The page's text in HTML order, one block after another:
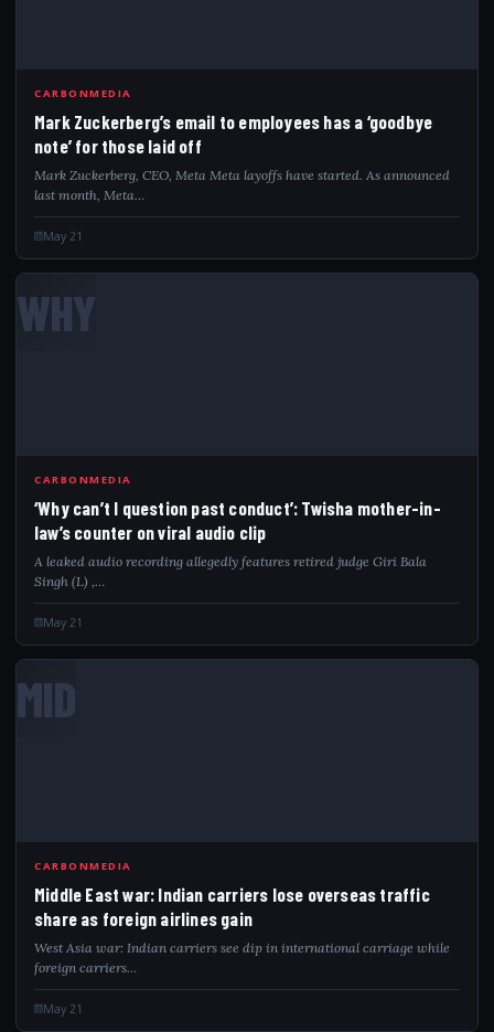
CARBONMEDIA
Mark Zuckerberg’s email to employees has a ‘goodbye
note’ for those laid off
Mark Zuckerberg, CEO, Meta Meta layoffs have started. As announced
last month, Meta…
May 21
WHY
CARBONMEDIA
‘Why can’t I question past conduct’: Twisha mother-in-
law’s counter on viral audio clip
A leaked audio recording allegedly features retired judge Giri Bala
Singh (L) ,…
May 21
MID
CARBONMEDIA
Middle East war: Indian carriers lose overseas traffic
share as foreign airlines gain
West Asia war: Indian carriers see dip in international carriage while
foreign carriers…
May 21